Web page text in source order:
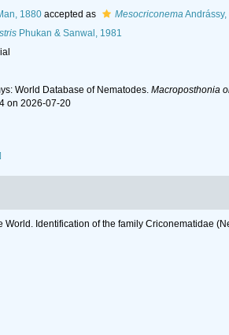
1880accepted as MesocriconemaAndrássy,
Phukan & Sanwal, 1981
World Database of Nematodes. Macroposthonia
on 2026-07-20
Identification of the family Criconematidae